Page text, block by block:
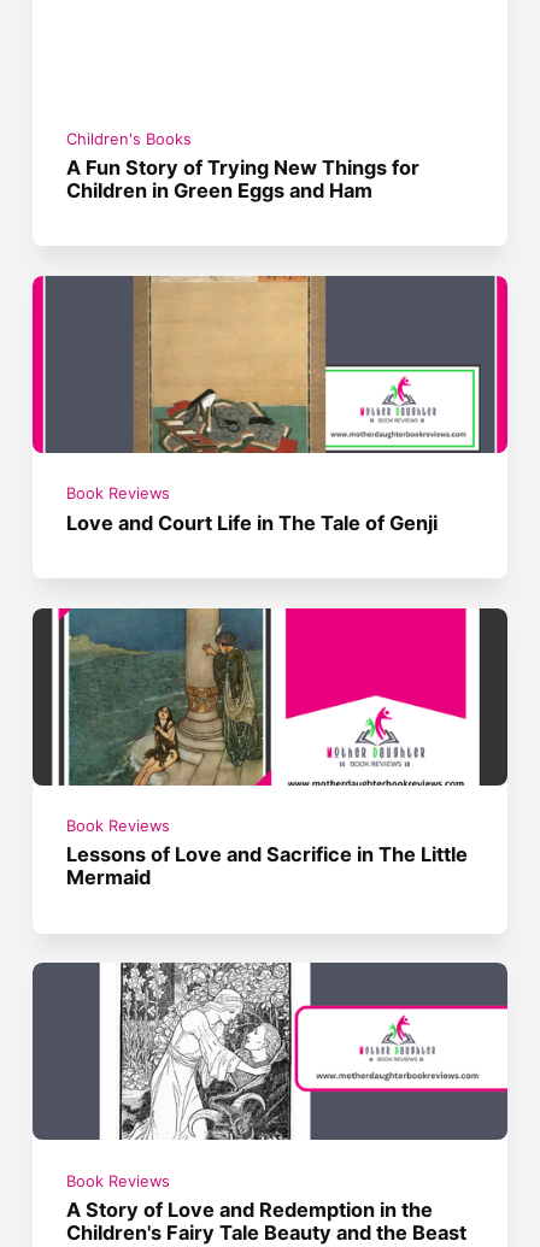
Children's Books
A Fun Story of Trying New Things for
Children in Green Eggs and Ham
Book Reviews
Love and Court Life in The Tale of Genji
Book Reviews
Lessons of Love and Sacrifice in The Little
Mermaid
Book Reviews
A Story of Love and Redemption in the
Children's Fairy Tale Beauty and the Beast